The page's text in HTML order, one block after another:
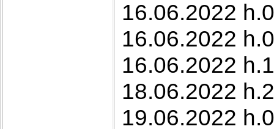
16.06.2022
16.06.2022
16.06.2022
18.06.2022
19.06.2022